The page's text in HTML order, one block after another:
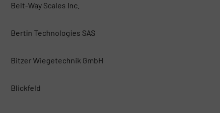
Belt-Way Scales Inc.
Bertin Technologies SAS
Bitzer Wiegetechnik GmbH
Blickfeld